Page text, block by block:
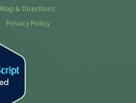
Map & Directions
Privacy Policy